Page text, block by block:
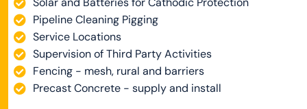
Pipeline Cleaning Pigging
Service Locations
Supervision of Third Party Activities
Fencing - mesh, rural and barriers
Precast Concrete - supply and install